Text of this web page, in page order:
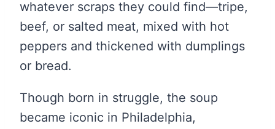
whatever scraps they could find—tripe,
beef, or salted meat, mixed with hot
peppers and thickened with dumplings
or bread.
Though born in struggle, the soup
became iconic in Philadelphia,